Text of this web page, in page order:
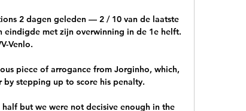
2 dagen geleden — 2 / 10 van de laatste
eindigde met zijn overwinning in de 1e helft.
Venlo.
piece of arrogance from Jorginho, which,
stepping up to score his penalty.
but we were not decisive enough in the